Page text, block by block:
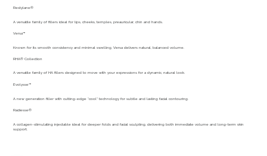
Restylane®
A versatile family of fillers ideal for lips, cheeks, temples, preauricular, chin and hands.
Versa™
Known for its smooth consistency and minimal swelling, Versa delivers natural, balanced volume.
RHA® Collection
A versatile family of HA fillers designed to move with your expressions for a dynamic, natural look.
Evolysse™
A new generation filler with cutting-edge “cool” technology for subtle and lasting facial contouring.
Radiesse®
A collagen-stimulating injectable ideal for deeper folds and facial sculpting, delivering both immediate volume and long-term skin
support.